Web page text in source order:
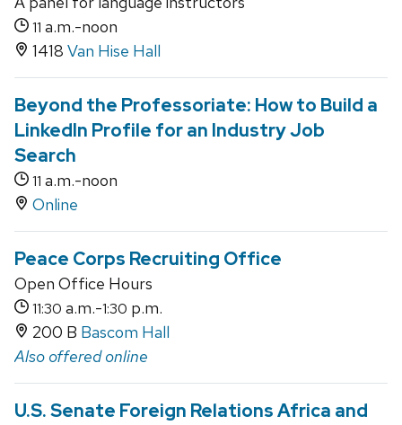
11 a.m.-noon
1418 Van Hise Hall
Beyond the Professoriate: How to Build a
LinkedIn Profile for an Industry Job
Search
11 a.m.-noon
Online
Peace Corps Recruiting Office
Open Office Hours
11:30 a.m.-1:30 p.m.
200 B Bascom Hall
Also offered online
U.S. Senate Foreign Relations Africa and